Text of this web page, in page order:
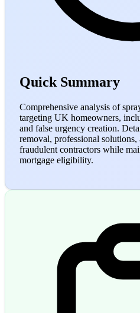
Quick Summary
Comprehensive analysis of
targeting UK homeowners,
and false urgency creation.
removal, professional
fraudulent contractors while
mortgage eligibility.